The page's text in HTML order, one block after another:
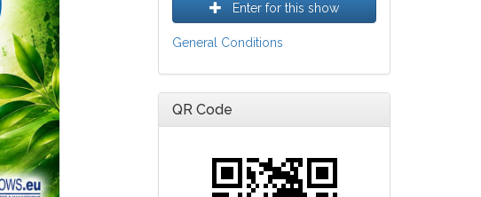
Enter for this show
General Conditions
QR Code